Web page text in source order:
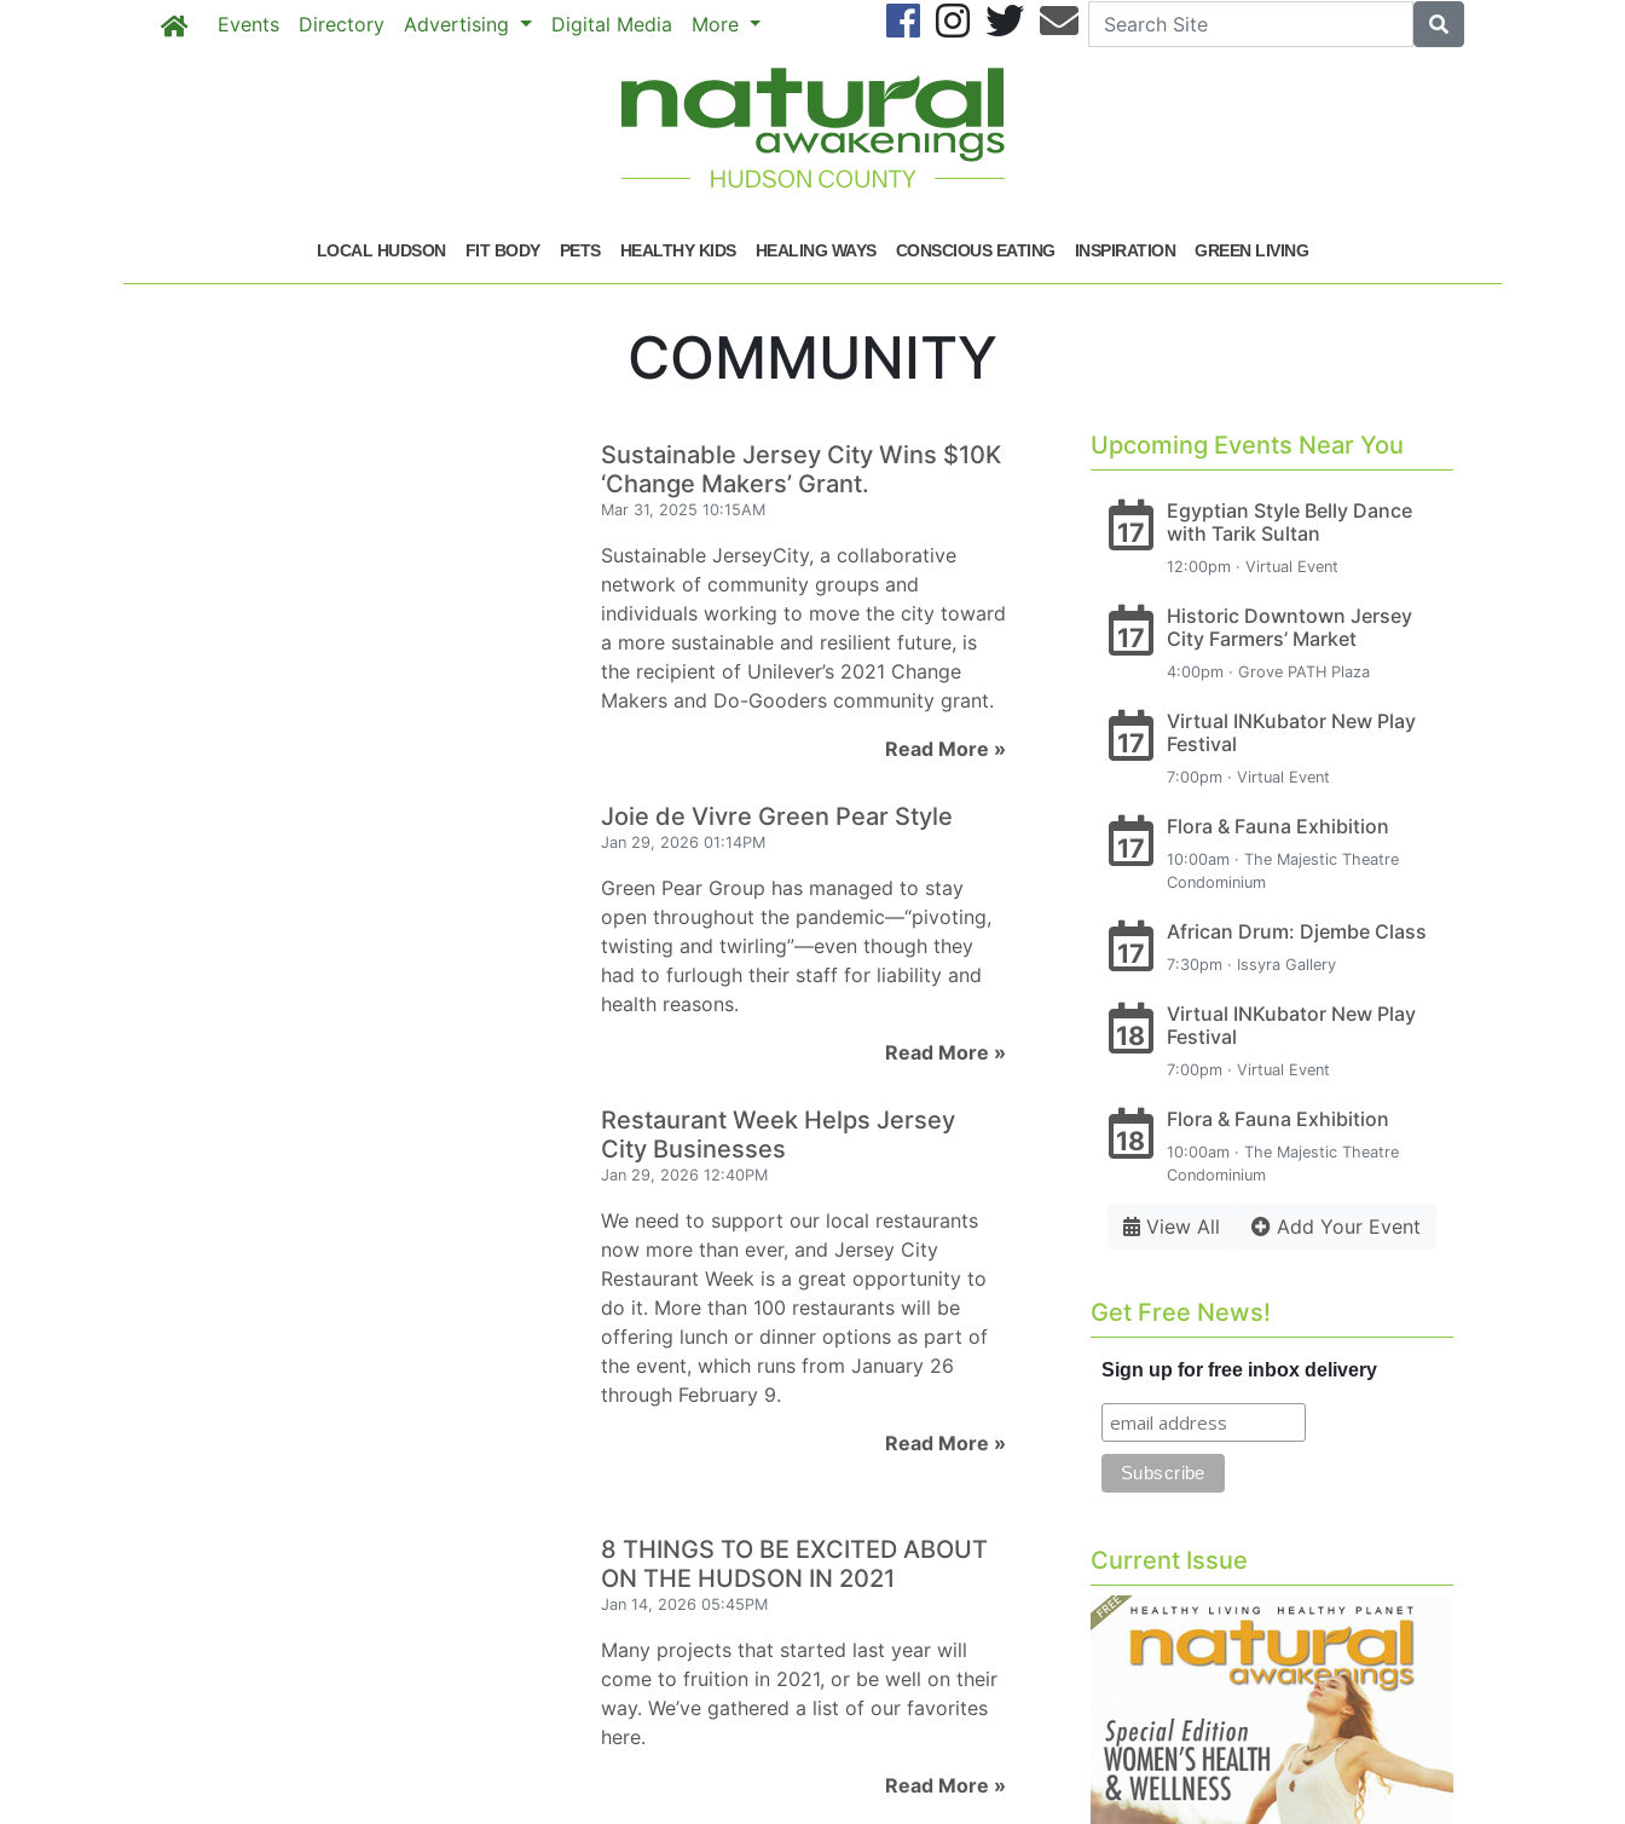
Events Directory Advertising Digital Media More
Search
LOCAL HUDSON FIT BODY PETS HEALTHY KIDS HEALING WAYS CONSCIOUS EATING INSPIRATION GREEN LIVING
COMMUNITY
Sustainable Jersey City Wins $10K
‘Change Makers’ Grant.
Mar 31, 2025 10:15AM
Sustainable JerseyCity, a collaborative
network of community groups and
individuals working to move the city toward
a more sustainable and resilient future, is
the recipient of Unilever’s 2021 Change
Makers and Do-Gooders community grant.
Read More »
Joie de Vivre Green Pear Style
Jan 29, 2026 01:14PM
Green Pear Group has managed to stay
open throughout the pandemic—“pivoting,
twisting and twirling”—even though they
had to furlough their staff for liability and
health reasons.
Read More »
Restaurant Week Helps Jersey
City Businesses
Jan 29, 2026 12:40PM
We need to support our local restaurants
now more than ever, and Jersey City
Restaurant Week is a great opportunity to
do it. More than 100 restaurants will be
offering lunch or dinner options as part of
the event, which runs from January 26
through February 9.
Read More »
8 THINGS TO BE EXCITED ABOUT
ON THE HUDSON IN 2021
Jan 14, 2026 05:45PM
Many projects that started last year will
come to fruition in 2021, or be well on their
way. We’ve gathered a list of our favorites
here.
Read More »
Upcoming Events Near You
17
Egyptian Style Belly Dance
with Tarik Sultan
12:00pm · Virtual Event
17
Historic Downtown Jersey
City Farmers’ Market
4:00pm · Grove PATH Plaza
17
Virtual INKubator New Play
Festival
7:00pm · Virtual Event
17
Flora & Fauna Exhibition
10:00am · The Majestic Theatre
Condominium
17
African Drum: Djembe Class
7:30pm · Issyra Gallery
18
Virtual INKubator New Play
Festival
7:00pm · Virtual Event
18
Flora & Fauna Exhibition
10:00am · The Majestic Theatre
Condominium
View All Add Your Event
Get Free News!
Sign up for free inbox delivery
Current Issue